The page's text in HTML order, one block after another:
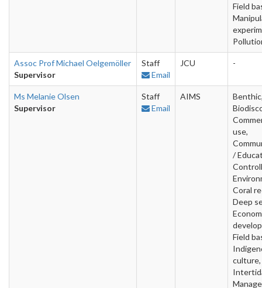
Field
Assoc Prof Michael Oelgemöller
Supervisor
Staff
Email
JCU -
Ms Melanie Olsen
Supervisor
Staff
Email
AIMS
use,
/
Coral
Deep
Field
culture,